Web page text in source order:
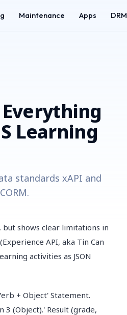
Maintenance Apps DRM
Everything
Learning
standards xAPI and
but shows clear limitations in
API, aka Tin Can
activities as JSON
+ Object' Statement.
3 (Object).' Result (grade,